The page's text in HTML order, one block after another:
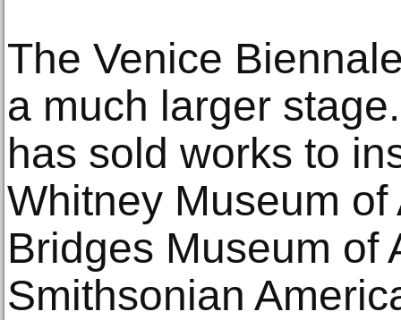
The Venice
a much larger
has sold works to
Whitney Museum
Bridges Museum of
Smithsonian